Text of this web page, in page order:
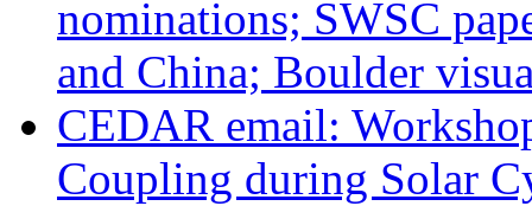
nominations; SWSC
and China; Boulder
CEDAR email:
Coupling during Solar